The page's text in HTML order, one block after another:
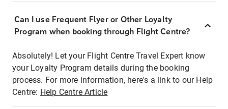
Can I use Frequent Flyer or Other Loyalty
Program when booking through Flight Centre?
Absolutely! Let your Flight Centre Travel Expert know
your Loyalty Program details during the booking
process. For more information, here's a link to our Help
Centre: Help Centre Article